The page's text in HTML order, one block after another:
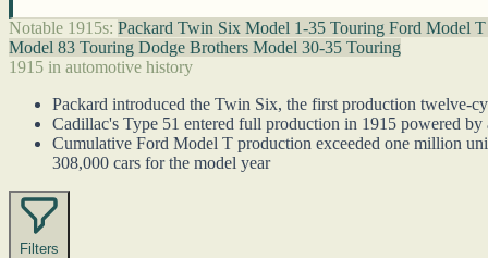
Notable 1915s: Packard Twin Six Model 1-35 Touring Ford Model
Model 83 Touring Dodge Brothers Model 30-35 Touring
1915 in automotive history
Packard introduced the Twin Six, the first production twelve-
Cadillac's Type 51 entered full production in 1915 powered
Cumulative Ford Model T production exceeded one million
308,000 cars for the model year
Filters